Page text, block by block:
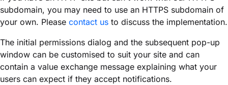
subdomain, you may need to use an HTTPS subdomain of
your own. Please contact us to discuss the implementation.
The initial permissions dialog and the subsequent pop-up
window can be customised to suit your site and can
contain a value exchange message explaining what your
users can expect if they accept notifications.